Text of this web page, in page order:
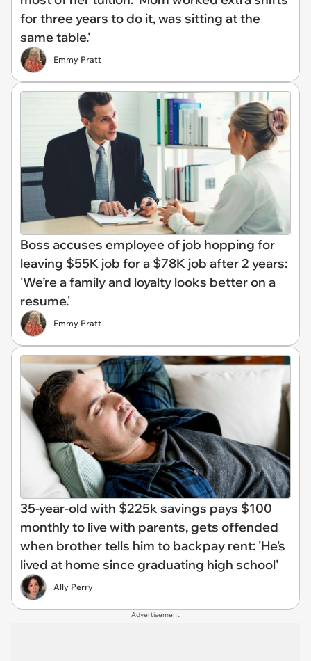
for three years to do it, was sitting at the
same table.'
Emmy Pratt
Boss accuses employee of job hopping for
leaving $55K job for a $78K job after 2 years:
'We’re a family and loyalty looks better on a
resume.'
Emmy Pratt
35-year-old with $225k savings pays $100
monthly to live with parents, gets offended
when brother tells him to backpay rent: 'He's
lived at home since graduating high school'
Ally Perry
Advertisement